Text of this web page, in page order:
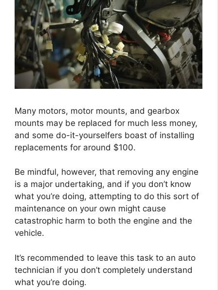
Many motors, motor mounts, and gearbox
mounts may be replaced for much less money,
and some do-it-yourselfers boast of installing
replacements for around $100.
Be mindful, however, that removing any engine
is a major undertaking, and if you don’t know
what you’re doing, attempting to do this sort of
maintenance on your own might cause
catastrophic harm to both the engine and the
vehicle.
It’s recommended to leave this task to an auto
technician if you don’t completely understand
what you’re doing.